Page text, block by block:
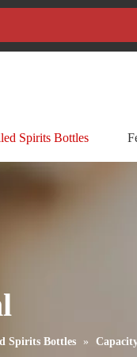
Spirits Bottles
Spirits Bottles »